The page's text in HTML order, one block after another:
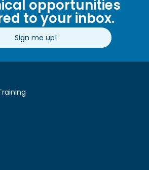
opportunities
to your inbox.
Sign me up!